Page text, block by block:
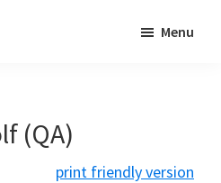
Menu
(QA)
print friendly version